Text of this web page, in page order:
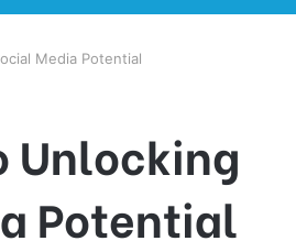
Media Potential
Unlocking
Potential